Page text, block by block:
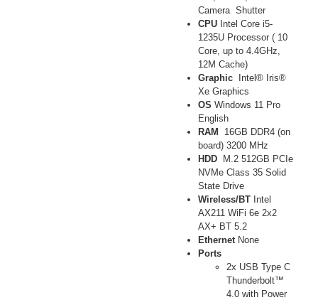
Camera Shutter
CPU Intel Core i5-
1235U Processor ( 10
Core, up to 4.4GHz,
12M Cache)
Graphic Intel® Iris®
Xe Graphics
OS Windows 11 Pro
English
RAM
16GB DDR4 (on
board) 3200 MHz
HDD M.2 512GB PCIe
NVMe Class 35 Solid
State Drive
Wireless/BT Intel
AX211 WiFi 6e 2x2
AX+ BT 5.2
EthernetNone
Ports
2x USB Type C
Thunderbolt™
4.0 with Power